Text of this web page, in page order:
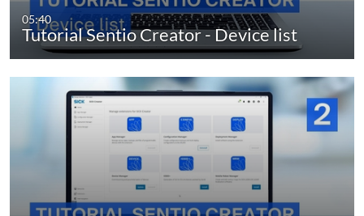
05:40
Tutorial Sentio Creator - Device list